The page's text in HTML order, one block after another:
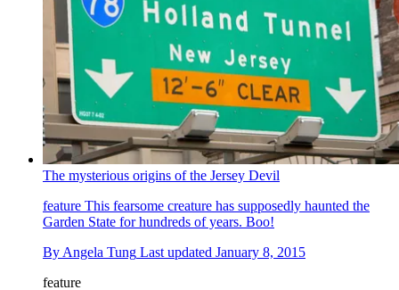
The mysterious origins of the Jersey Devil
feature This fearsome creature has supposedly haunted the
Garden State for hundreds of years. Boo!
By Angela Tung Last updated January 8, 2015
feature